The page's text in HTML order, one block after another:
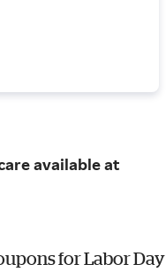
available at
for Labor Day